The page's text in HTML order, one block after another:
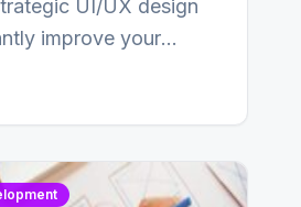
UI/UX design
improve your